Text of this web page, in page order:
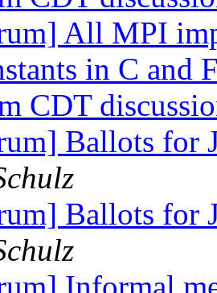
All MPI
in C and
CDT
Ballots for
Ballots for